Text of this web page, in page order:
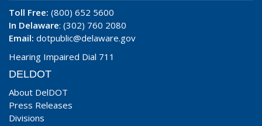
Toll Free: (800) 652 5600
In Delaware: (302) 760 2080
Email: dotpublic@delaware.gov
Hearing Impaired Dial 711
DELDOT
About DelDOT
Press Releases
Divisions